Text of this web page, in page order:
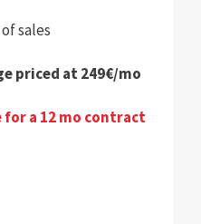
of sales
priced at 249€/mo
a 12 mo contract